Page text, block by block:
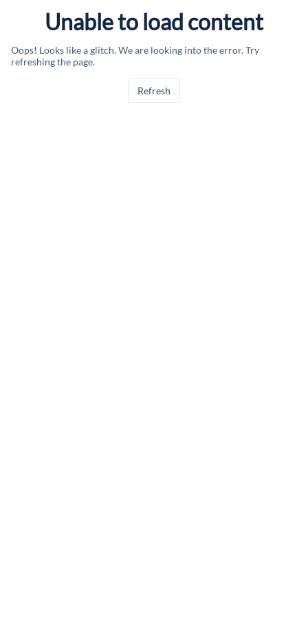
Unable to load content
Oops! Looks like a glitch. We are looking into the error. Try
refreshing the page.
Refresh